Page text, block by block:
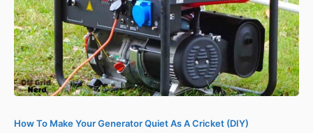
How To Make Your Generator Quiet As A Cricket (DIY)